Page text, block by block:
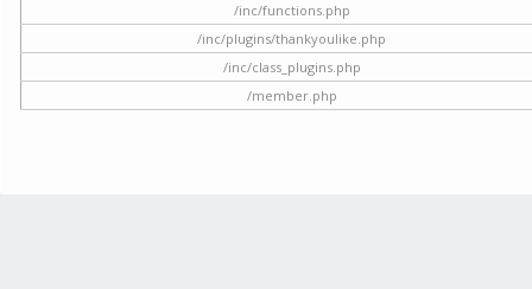
/inc/functions.php
/inc/plugins/thankyoulike.php
/inc/class_plugins.php
/member.php